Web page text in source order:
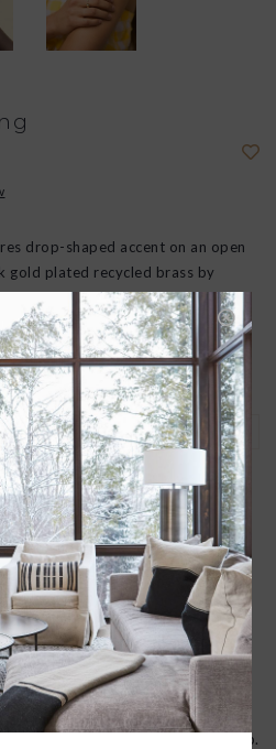
drop-shaped accent on an open
gold plated recycled brass by
techniques.
BUYING A GIFT?
We offer free gift wrapping
innovation + entrepreneurship.